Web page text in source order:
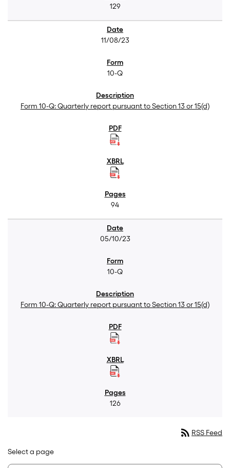
129
11/08/23
10-Q
Form 10-Q: Quarterly report pursuant to Section 13 or 15(d)
94
05/10/23
10-Q
Form 10-Q: Quarterly report pursuant to Section 13 or 15(d)
126
rss_feed RSS Feed
Select a page